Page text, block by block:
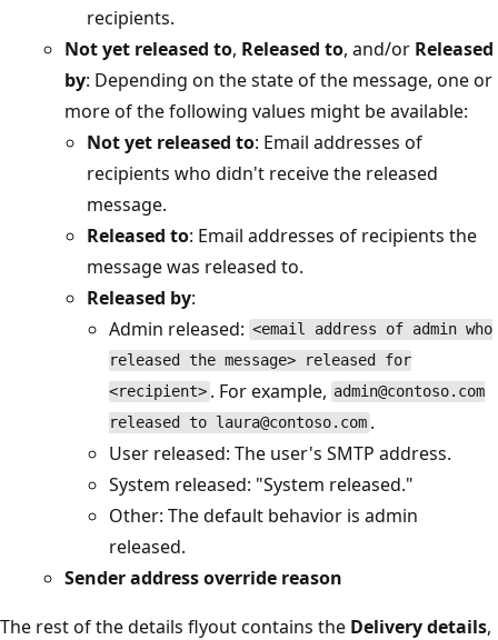
recipients.
Not yet released to, Released to, and/or Released
by: Depending on the state of the message, one or
more of the following values might be available:
Not yet released to: Email addresses of
recipients who didn't receive the released
message.
Released to: Email addresses of recipients the
message was released to.
Released by:
Admin released: <email address of admin who
released the message> released for
<recipient> . For example, admin@contoso.com
released to laura@contoso.com .
User released: The user's SMTP address.
System released: "System released."
Other: The default behavior is admin
released.
Sender address override reason
The rest of the details flyout contains the Delivery details,